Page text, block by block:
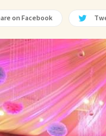
on Facebook